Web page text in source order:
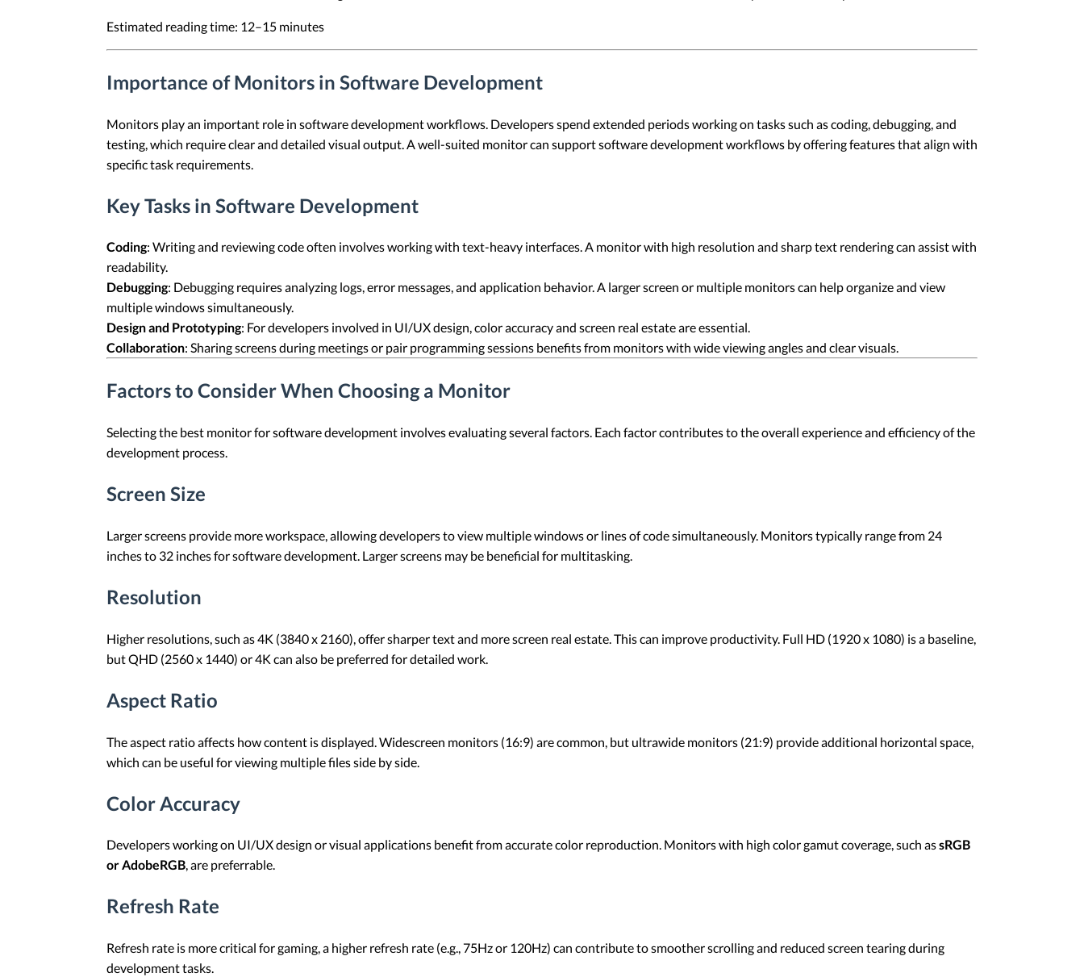
Estimated reading time: 12–15 minutes
Importance of Monitors in Software Development
Monitors play an important role in software development workflows. Developers spend extended periods working on tasks such as coding, debugging, and
testing, which require clear and detailed visual output. A well-suited monitor can support software development workflows by offering features that align with
specific task requirements.
Key Tasks in Software Development
Coding: Writing and reviewing code often involves working with text-heavy interfaces. A monitor with high resolution and sharp text rendering can assist with
readability.
Debugging: Debugging requires analyzing logs, error messages, and application behavior. A larger screen or multiple monitors can help organize and view
multiple windows simultaneously.
Design and Prototyping: For developers involved in UI/UX design, color accuracy and screen real estate are essential.
Collaboration: Sharing screens during meetings or pair programming sessions benefits from monitors with wide viewing angles and clear visuals.
Factors to Consider When Choosing a Monitor
Selecting the best monitor for software development involves evaluating several factors. Each factor contributes to the overall experience and efficiency of the
development process.
Screen Size
Larger screens provide more workspace, allowing developers to view multiple windows or lines of code simultaneously. Monitors typically range from 24
inches to 32 inches for software development. Larger screens may be beneficial for multitasking.
Resolution
Higher resolutions, such as 4K (3840 x 2160), offer sharper text and more screen real estate. This can improve productivity. Full HD (1920 x 1080) is a baseline,
but QHD (2560 x 1440) or 4K can also be preferred for detailed work.
Aspect Ratio
The aspect ratio affects how content is displayed. Widescreen monitors (16:9) are common, but ultrawide monitors (21:9) provide additional horizontal space,
which can be useful for viewing multiple files side by side.
Color Accuracy
Developers working on UI/UX design or visual applications benefit from accurate color reproduction. Monitors with high color gamut coverage, such assRGB
or AdobeRGB, are preferrable.
Refresh Rate
Refresh rate is more critical for gaming, a higher refresh rate (e.g., 75Hz or 120Hz) can contribute to smoother scrolling and reduced screen tearing during
development tasks.